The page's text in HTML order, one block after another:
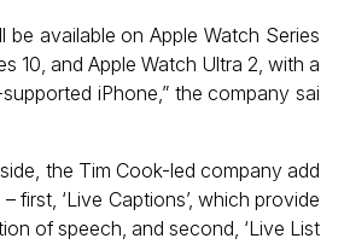
be available on Apple Watch Series
10, and Apple Watch Ultra 2, with a
iPhone,” the company sai
the Tim Cook-led company add
first, ‘Live Captions’, which provide
of speech, and second, ‘Live List